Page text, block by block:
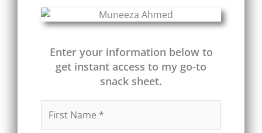
Enter your information below to
get instant access to my go-to
snack sheet.